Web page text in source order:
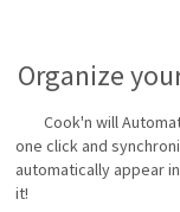
Organize
Cook'n will
one click and
automatically appear
it!